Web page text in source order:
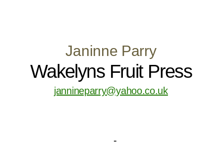
Janinne Parry
Wakelyns Fruit Press
jannineparry@yahoo.co.uk